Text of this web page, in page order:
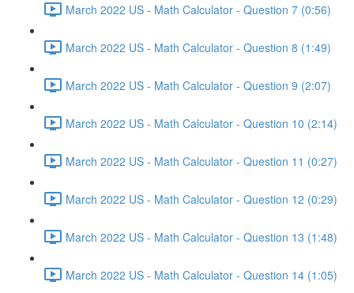
March 2022 US - Math Calculator - Question 7 (0:56)
March 2022 US - Math Calculator - Question 8 (1:49)
March 2022 US - Math Calculator - Question 9 (2:07)
March 2022 US - Math Calculator - Question 10 (2:14)
March 2022 US - Math Calculator - Question 11 (0:27)
March 2022 US - Math Calculator - Question 12 (0:29)
March 2022 US - Math Calculator - Question 13 (1:48)
March 2022 US - Math Calculator - Question 14 (1:05)